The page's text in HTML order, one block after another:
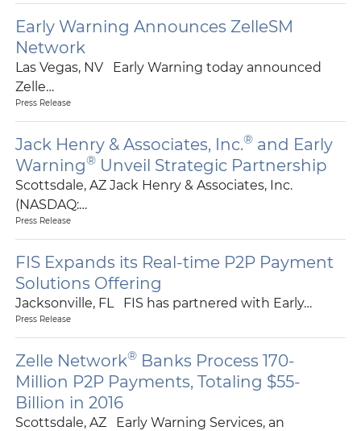
Early Warning Announces ZelleSM
Network
Las Vegas, NV Early Warning today announced
Zelle…
Press Release
Jack Henry & Associates, Inc.®and Early
Warning®Unveil Strategic Partnership
Scottsdale, AZ Jack Henry & Associates, Inc.
(NASDAQ:…
Press Release
FIS Expands its Real-time P2P Payment
Solutions Offering
Jacksonville, FL FIS has partnered with Early…
Press Release
Zelle Network®Banks Process 170-
Million P2P Payments, Totaling $55-
Billion in 2016
Scottsdale, AZ Early Warning Services, an